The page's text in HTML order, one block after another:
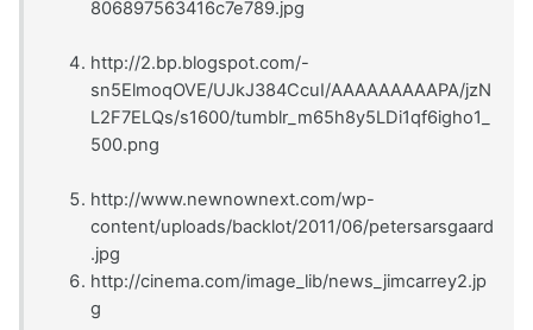
806897563416c7e789.jpg
http://2.bp.blogspot.com/-
sn5ElmoqOVE/UJkJ384CcuI/AAAAAAAAAPA/jzN
L2F7ELQs/s1600/tumblr_m65h8y5LDi1qf6igho1_
500.png
http://www.newnownext.com/wp-
content/uploads/backlot/2011/06/petersarsgaard
.jpg
http://cinema.com/image_lib/news_jimcarrey2.jp
g